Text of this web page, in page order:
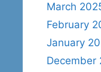
March
February
January
December